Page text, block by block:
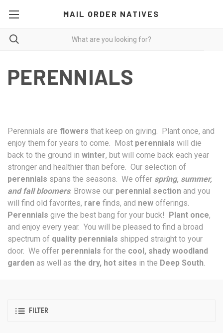
MAIL ORDER NATIVES
PERENNIALS
Perennials are flowers that keep on giving. Plant once, and
enjoy them for years to come. Most perennials will die
back to the ground in winter, but will come back each year
stronger and healthier than before. Our selection of
perennials spans the seasons. We offer spring, summer,
and fall bloomers. Browse our perennial section and you
will find old favorites, rare finds, and new offerings.
Perennials give the best bang for your buck! Plant once,
and enjoy every year. You will be pleased to find a broad
spectrum of quality perennials shipped straight to your
door. We offer perennials for the cool, shady woodland
garden as well as the dry, hot sites in the Deep South.
FILTER